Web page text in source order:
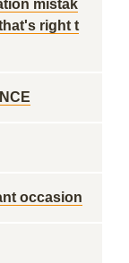
mistak
right t
occasion